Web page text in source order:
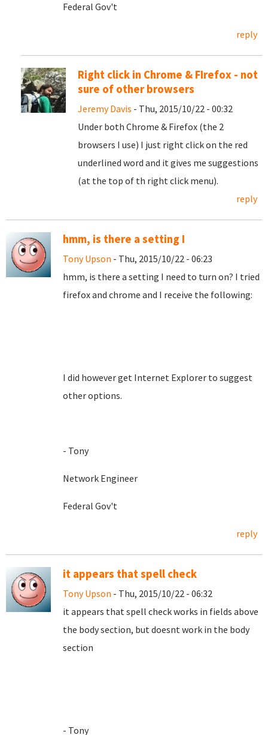
Federal Gov't
reply
Right click in Chrome & FIrefox - not
sure of other browsers
Jeremy Davis - Thu, 2015/10/22 - 00:32
Under both Chrome & Firefox (the 2
browsers I use) I just right click on the red
underlined word and it gives me suggestions
(at the top of th right click menu).
reply
hmm, is there a setting I
Tony Upson - Thu, 2015/10/22 - 06:23
hmm, is there a setting I need to turn on? I tried
firefox and chrome and I receive the following:
I did however get Internet Explorer to suggest
other options.
- Tony
Network Engineer
Federal Gov't
reply
it appears that spell check
Tony Upson - Thu, 2015/10/22 - 06:32
it appears that spell check works in fields above
the body section, but doesnt work in the body
section
- Tony